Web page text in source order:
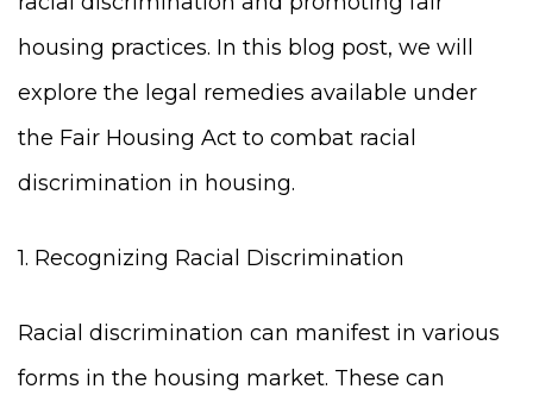
housing practices. In this blog post, we will
explore the legal remedies available under
the Fair Housing Act to combat racial
discrimination in housing.
1. Recognizing Racial Discrimination
Racial discrimination can manifest in various
forms in the housing market. These can